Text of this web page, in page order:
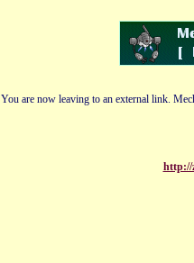
You are now leaving to an external link.
http://